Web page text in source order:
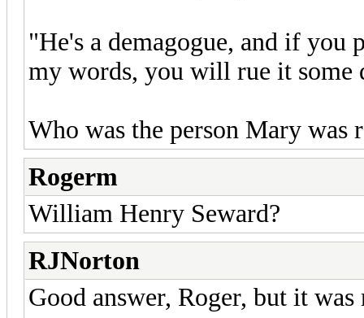
"He's a demagogue, and if
my words, you will rue it some
Who was the person Mary was
Rogerm
William Henry Seward?
RJNorton
Good answer, Roger, but it was